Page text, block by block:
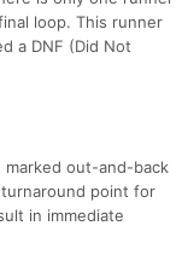
loop. This runner
a DNF (Did Not
out-and-back
point for
in immediate